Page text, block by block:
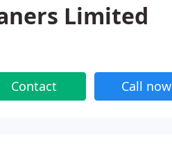
Limited
Contact Call now